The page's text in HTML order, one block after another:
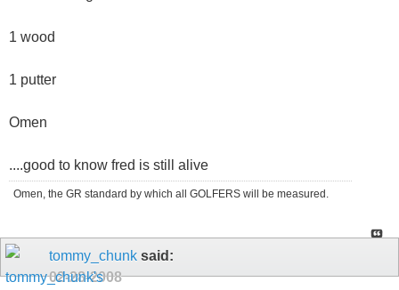
1 wood
1 putter
Omen
....good to know fred is still alive
Omen, the GR standard by which all GOLFERS will be measured.
tommy_chunk said:
02-28-2008